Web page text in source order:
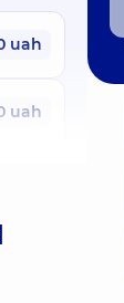
uah
uah
uah